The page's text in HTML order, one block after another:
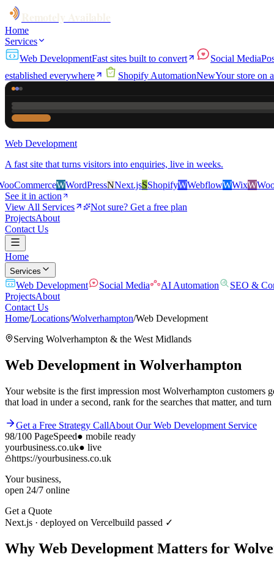
Home
Services
Web DevelopmentFast sites built to convert Social Media
established everywhere
Shopify AutomationNewYour store on
Web Development
A fast site that turns visitors into enquiries, live in weeks.
WWordPressNNext.jsSShopifyWWebflowWWixW
See it in action
View All Services
Not sure? Get a free plan
ProjectsAbout
Contact Us
Home
Services
Web Development Social Media AI Automation
SEO &
ProjectsAbout
Contact Us
Home/Locations/Wolverhampton/Web Development
Serving Wolverhampton & the West Midlands
Web Development in Wolverhampton
Your website is the first impression most Wolverhampton customers
that load in under a second, rank for the searches that matter, and
Get a Free Strategy CallAbout OurWeb Development Service
98/100 PageSpeed● mobile ready
yourbusiness.co.uk● live
https://yourbusiness.co.uk
Your business,
open 24/7 online
Get a Quote
Next.js · deployed on Vercelbuild passed ✓
Why Web Development Matters for